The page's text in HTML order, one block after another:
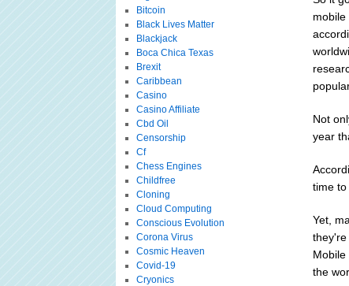
mobile
Not
year
time
Yet,
they're
the
Bitcoin
Black Lives Matter
Blackjack
Boca Chica Texas
Brexit
Caribbean
Casino
Casino Affiliate
Cbd Oil
Censorship
Cf
Chess Engines
Childfree
Cloning
Cloud Computing
Conscious Evolution
Corona Virus
Cosmic Heaven
Covid-19
Cryonics